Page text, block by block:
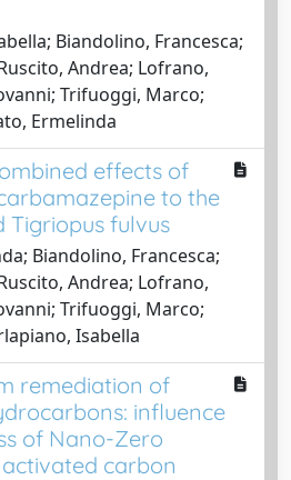
Biandolino, Francesca;
Andrea; Lofrano,
Trifuoggi, Marco;
Ermelinda
effects of
to the
Tigriopus fulvus
Biandolino, Francesca;
Andrea; Lofrano,
Trifuoggi, Marco;
Isabella
remediation of
influence
of Nano-Zero
carbon